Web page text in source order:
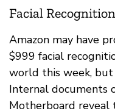
Facial
Amazon may have
$999 facial
world this week,
Internal documents
Motherboard reveal